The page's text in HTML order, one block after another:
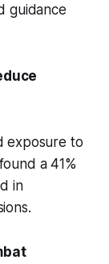
guidance
exposure to
a 41%
in